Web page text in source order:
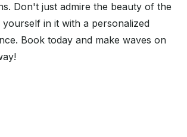
Don't just admire the beauty of the
in it with a personalized
Book today and make waves on